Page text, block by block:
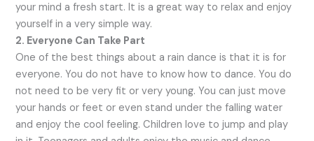
your mind a fresh start. It is a great way to relax and enjoy
yourself in a very simple way.
2. Everyone Can Take Part
One of the best things about a rain dance is that it is for
everyone. You do not have to know how to dance. You do
not need to be very fit or very young. You can just move
your hands or feet or even stand under the falling water
and enjoy the cool feeling. Children love to jump and play